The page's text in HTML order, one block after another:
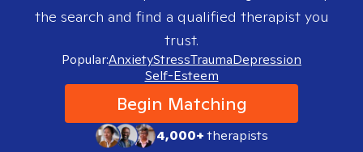
the search and find a qualified therapist you
trust.
Popular:AnxietyStressTraumaDepression
Self-Esteem
Begin Matching
4,000+therapists